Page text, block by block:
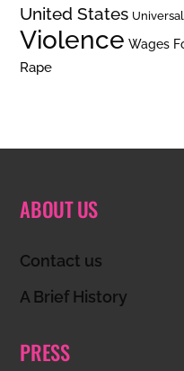
United States
Violence Wages
Rape
ABOUT US
Contact us
A Brief History
PRESS